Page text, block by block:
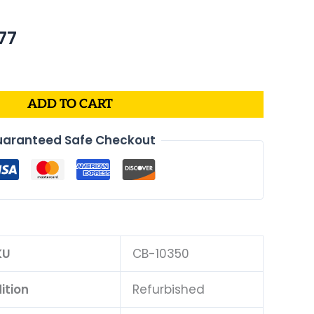
$276.77.
ADD TO CART
Safe Checkout
CB-10350
Refurbished